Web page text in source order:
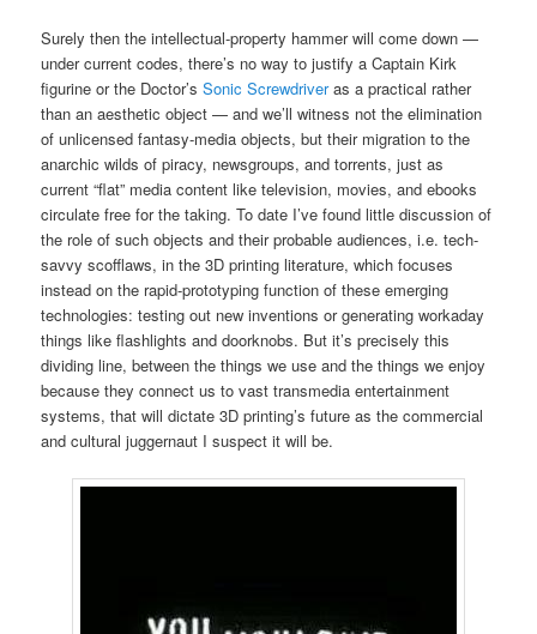
Surely then the intellectual-property hammer will come down —
under current codes, there’s no way to justify a Captain Kirk
figurine or the Doctor’sSonic Screwdriveras a practical rather
than an aesthetic object — and we’ll witness not the elimination
of unlicensed fantasy-media objects, but their migration to the
anarchic wilds of piracy, newsgroups, and torrents, just as
current “flat” media content like television, movies, and ebooks
circulate free for the taking. To date I’ve found little discussion of
the role of such objects and their probable audiences, i.e. tech-
savvy scofflaws, in the 3D printing literature, which focuses
instead on the rapid-prototyping function of these emerging
technologies: testing out new inventions or generating workaday
things like flashlights and doorknobs. But it’s precisely this
dividing line, between the things we use and the things we enjoy
because they connect us to vast transmedia entertainment
systems, that will dictate 3D printing’s future as the commercial
and cultural juggernaut I suspect it will be.